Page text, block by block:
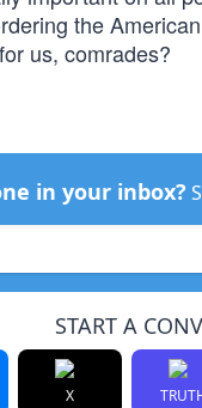
the
us, comrades?
in your inbox?
START A
X